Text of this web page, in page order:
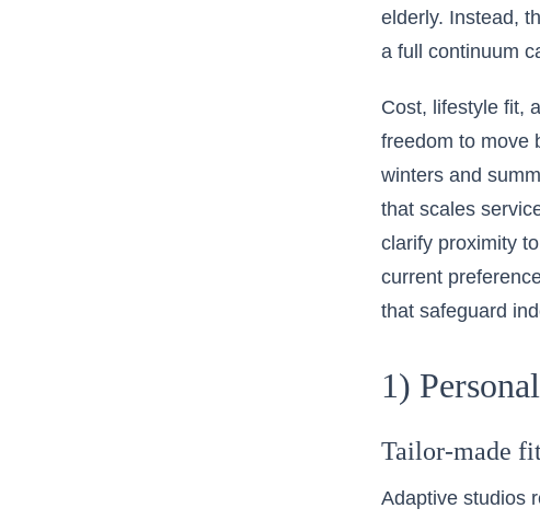
elderly. Instead,
a full continuum
Cost, lifestyle fit,
freedom to move
winters and
that scales
clarify proximity
current
that safeguard
1)
Tailor-made
Adaptive studios